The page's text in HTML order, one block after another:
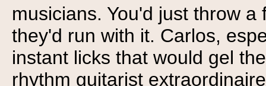
musicians. You'd just throw
they'd run with it. Carlos,
instant licks that would gel
rhythm guitarist